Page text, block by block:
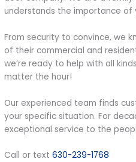
understands the importance of
From security to convince, we
of their commercial and
we’re ready to help with all
matter the hour!
Our experienced team finds
your specific situation. For
exceptional service to the
Call or text630-239-1768